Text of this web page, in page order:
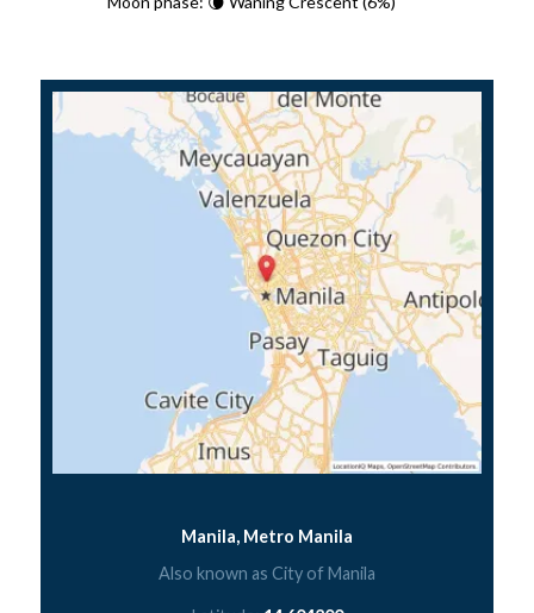
Manila, Metro Manila
Also known as City of Manila